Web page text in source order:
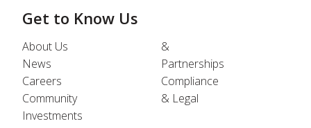
Get to Know Us
About Us
News
Careers
Community
Investments
&
Partnerships
Compliance
& Legal